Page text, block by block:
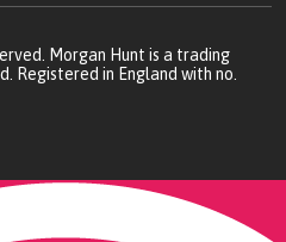
Morgan Hunt is a trading
Registered in England with no.